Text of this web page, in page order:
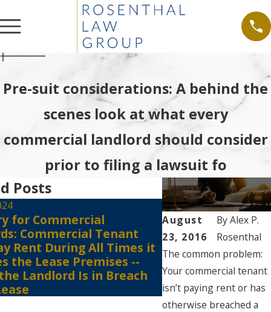
Pre-suit considerations: A behind the
scenes look at what every
commercial landlord should consider
prior to filing a lawsuit fo
August
23, 2016
ByAlex P.
Rosenthal
The common problem:
Your commercial tenant
isn’t paying rent or has
otherwise breached a
Posts
for Commercial
Commercial Tenant
Rent During All Times it
the Lease Premises --
Landlord Is in Breach
Jul 6, 2021
Tenants Must
the Court
Against Eviction
of the COVID 19-